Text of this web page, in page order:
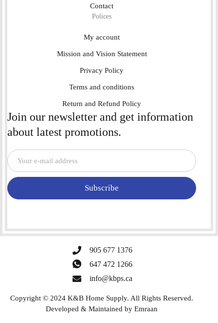
Contact
Polices
My account
Mission and Vision Statement
Privacy Policy
Terms and conditions
Return and Refund Policy
Join our newsletter and get information
about latest promotions.
Subscribe
905 677 1376
647 472 1266
info@kbps.ca
Copyright © 2024 K&B Home Supply. All Rights Reserved.
Developed & Maintained by Emraan